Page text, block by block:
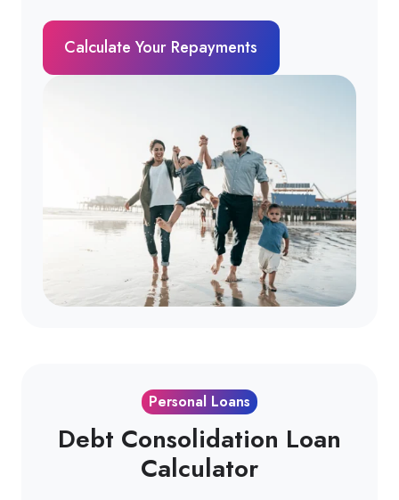
Calculate Your Repayments
Personal Loans
Debt Consolidation Loan
Calculator